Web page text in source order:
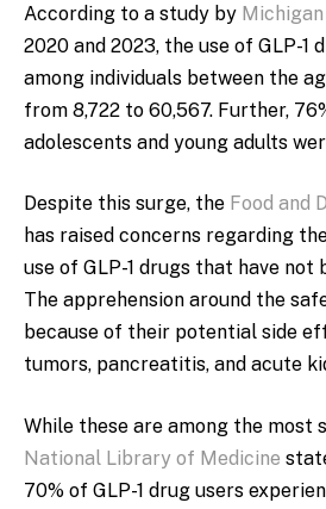
According to a study by
2020 and 2023, the use of GLP-1
among individuals between the
from 8,722 to 60,567. Further,
adolescents and young adults
Despite this surge, the Food and
has raised concerns regarding
use of GLP-1 drugs that have not
The apprehension around the
because of their potential side
tumors, pancreatitis, and acute
While these are among the most
National Library of Medicine
70% of GLP-1 drug users